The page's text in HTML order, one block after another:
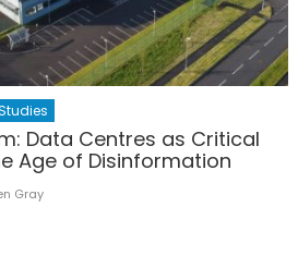
Data Centres as Critical
Age of Disinformation
Gray